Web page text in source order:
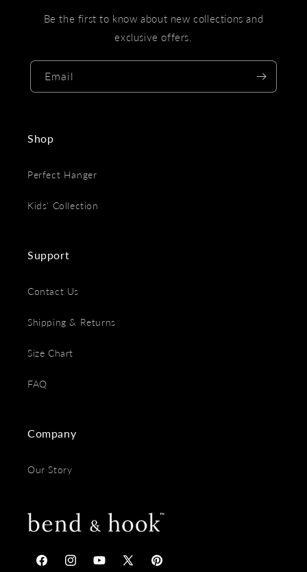
Be the first to know about new collections and
exclusive offers.
Email
Shop
Perfect Hanger
Kids' Collection
Support
Contact Us
Shipping & Returns
Size Chart
FAQ
Company
Our Story
FacebookInstagramYouTube
X Pinterest